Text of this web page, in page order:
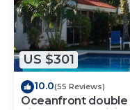
US $301
10.0(55 Reviews)
Oceanfront double